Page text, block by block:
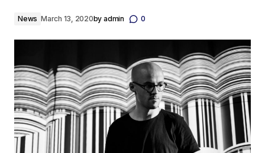
News March 13, 2020by admin 0